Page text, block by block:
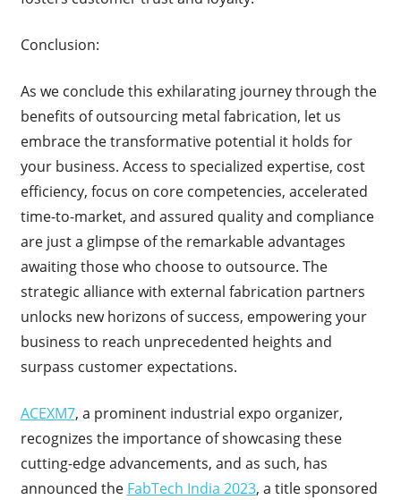
Conclusion:
As we conclude this exhilarating journey through the
benefits of outsourcing metal fabrication, let us
embrace the transformative potential it holds for
your business. Access to specialized expertise, cost
efficiency, focus on core competencies, accelerated
time-to-market, and assured quality and compliance
are just a glimpse of the remarkable advantages
awaiting those who choose to outsource. The
strategic alliance with external fabrication partners
unlocks new horizons of success, empowering your
business to reach unprecedented heights and
surpass customer expectations.
ACEXM7, a prominent industrial expo organizer,
recognizes the importance of showcasing these
cutting-edge advancements, and as such, has
announced the FabTech India 2023, a title sponsored